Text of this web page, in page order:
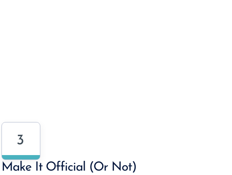
3
Make It Official (or Not)